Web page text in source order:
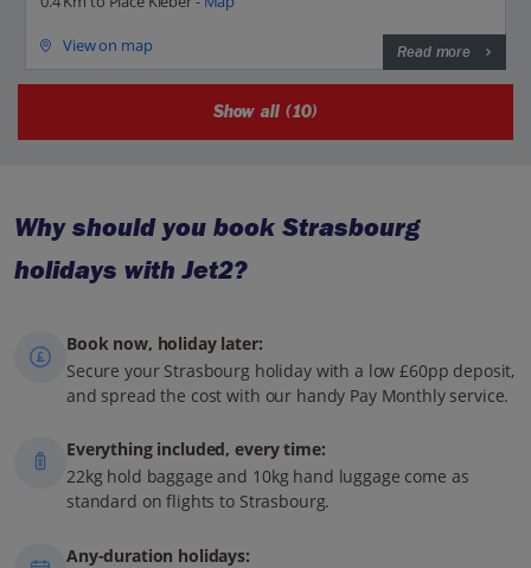
View on map Read more
Show all (10)
Why should you book Strasbourg
holidays with Jet2?
Book now, holiday later:
Secure your Strasbourg holiday with a low £60pp deposit,
and spread the cost with our handy Pay Monthly service.
Everything included, every time:
22kg hold baggage and 10kg hand luggage come as
standard on flights to Strasbourg.
Any-duration holidays: